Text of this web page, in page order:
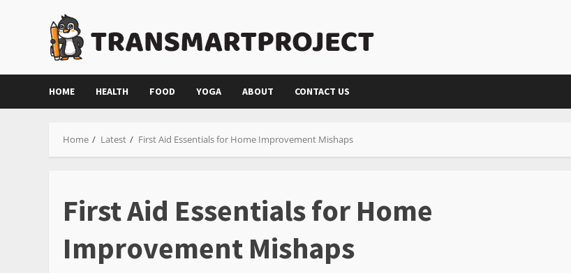
HOME HEALTH FOOD YOGA ABOUT CONTACT US
Home Latest First Aid Essentials for Home Improvement Mishaps
First Aid Essentials for Home
Improvement Mishaps